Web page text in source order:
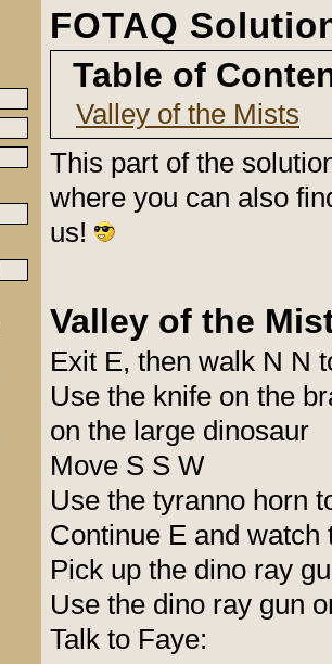
FOTAQ
Table of
Valley of the Mists
This part of the
where you can also
us!
Valley of the
Exit E, then walk N N
Use the knife on the
on the large dinosaur
Move S S W
Use the tyranno horn
Continue E and
Pick up the dino ray
Use the dino ray gun
Talk to Faye: